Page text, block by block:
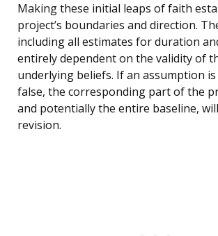
Making these initial leaps of faith
project’s boundaries and direction.
including all estimates for duration
entirely dependent on the validity of
underlying beliefs. If an assumption
false, the corresponding part of the
and potentially the entire baseline,
revision.